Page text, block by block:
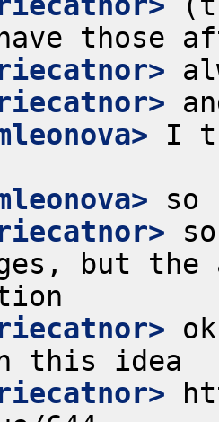
I
but